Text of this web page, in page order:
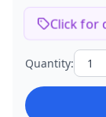
Click for
Quantity: